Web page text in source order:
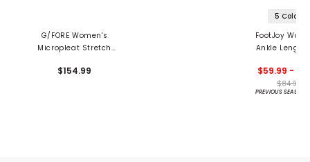
G/FORE Women's
Micropleat Stretch
15" Skort
$154.99
5 Colors
FootJoy
Ankle Length
$59.99 -
$84.99
PREVIOUS SEASON